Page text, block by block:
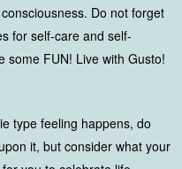
Do not forget
for self-care and self-
some FUN! Live with Gusto!
type feeling happens, do
it, but consider what your